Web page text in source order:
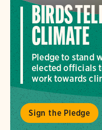
BIRDS
CLIMATE
Pledge to stand
elected officials
work towards
Sign the Pledge